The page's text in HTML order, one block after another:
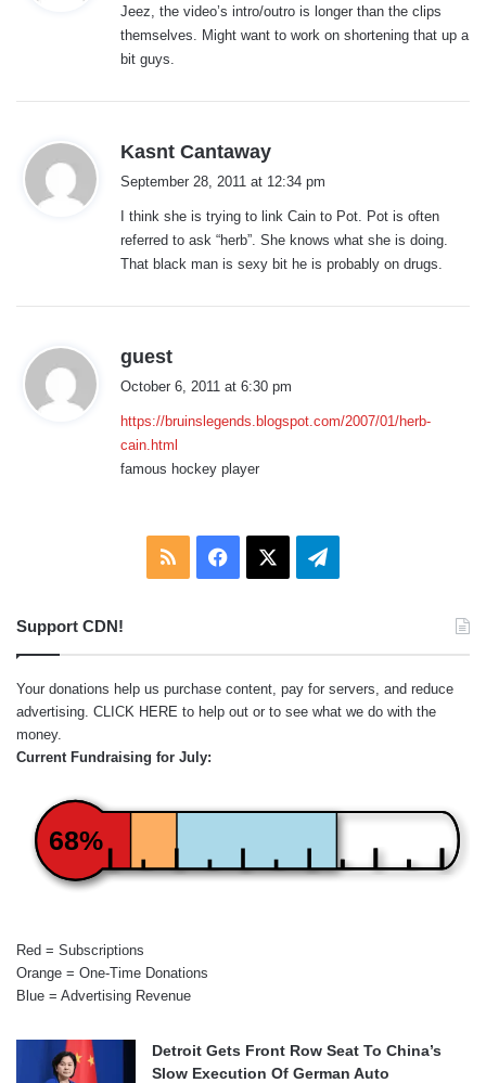
s
:
Jeez, the video’s intro/outro is longer than the clips
themselves. Might want to work on shortening that up a
bit guys.
Kasnt Cantaway
s
:
September 28, 2011 at 12:34 pm
I think she is trying to link Cain to Pot. Pot is often
referred to ask “herb”. She knows what she is doing.
That black man is sexy bit he is probably on drugs.
guest
s
:
October 6, 2011 at 6:30 pm
https://bruinslegends.blogspot.com/2007/01/herb-
cain.html
famous hockey player
RSS Facebook Telegram
Support CDN!
Your donations help us purchase content, pay for servers, and reduce
advertising. CLICK HERE to help out or to see what we do with the
money.
Current Fundraising for July:
68%
Red = Subscriptions
Orange = One-Time Donations
Blue = Advertising Revenue
Detroit Gets Front Row Seat To China’s
Slow Execution Of German Auto